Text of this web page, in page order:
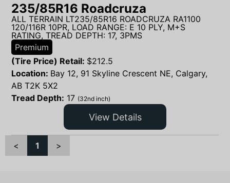
235/85R16 Roadcruza
ALL TERRAIN LT235/85R16 ROADCRUZA RA1100
120/116R 10PR, LOAD RANGE: E 10 PLY, M+S
RATING, TREAD DEPTH: 17, 3PMS
Premium
(Tire Price) Retail: $212.5
Location: Bay 12, 91 Skyline Crescent NE, Calgary,
AB T2K 5X2
Tread Depth: 17 (32nd inch)
View Details
< 1 >